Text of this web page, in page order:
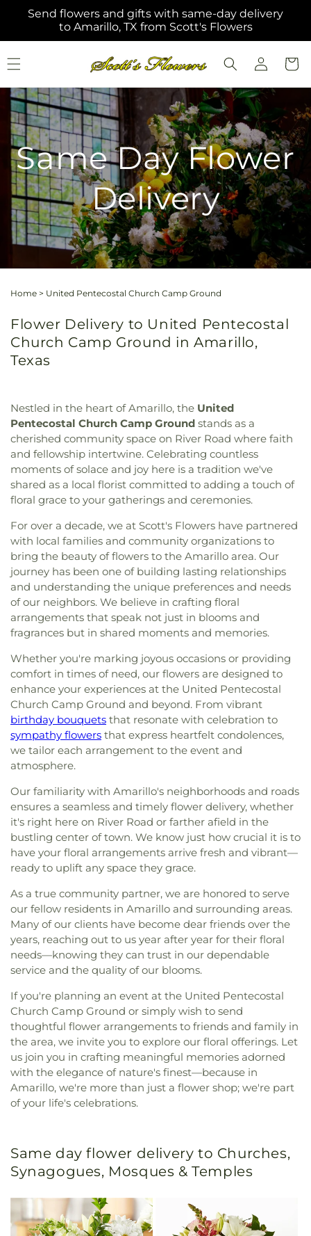
Skip to
content
Send flowers and gifts with same-day delivery
to Amarillo, TX from Scott's Flowers
Log
in
Cart
Same Day Flower
Delivery
Home > United Pentecostal Church Camp Ground
Flower Delivery to United Pentecostal
Church Camp Ground in Amarillo,
Texas
Nestled in the heart of Amarillo, the United
Pentecostal Church Camp Ground stands as a
cherished community space on River Road where faith
and fellowship intertwine. Celebrating countless
moments of solace and joy here is a tradition we've
shared as a local florist committed to adding a touch of
floral grace to your gatherings and ceremonies.
For over a decade, we at Scott's Flowers have partnered
with local families and community organizations to
bring the beauty of flowers to the Amarillo area. Our
journey has been one of building lasting relationships
and understanding the unique preferences and needs
of our neighbors. We believe in crafting floral
arrangements that speak not just in blooms and
fragrances but in shared moments and memories.
Whether you're marking joyous occasions or providing
comfort in times of need, our flowers are designed to
enhance your experiences at the United Pentecostal
Church Camp Ground and beyond. From vibrant
birthday bouquets that resonate with celebration to
sympathy flowers that express heartfelt condolences,
we tailor each arrangement to the event and
atmosphere.
Our familiarity with Amarillo's neighborhoods and roads
ensures a seamless and timely flower delivery, whether
it's right here on River Road or farther afield in the
bustling center of town. We know just how crucial it is to
have your floral arrangements arrive fresh and vibrant—
ready to uplift any space they grace.
As a true community partner, we are honored to serve
our fellow residents in Amarillo and surrounding areas.
Many of our clients have become dear friends over the
years, reaching out to us year after year for their floral
needs—knowing they can trust in our dependable
service and the quality of our blooms.
If you're planning an event at the United Pentecostal
Church Camp Ground or simply wish to send
thoughtful flower arrangements to friends and family in
the area, we invite you to explore our floral offerings. Let
us join you in crafting meaningful memories adorned
with the elegance of nature's finest—because in
Amarillo, we're more than just a flower shop; we're part
of your life's celebrations.
Same day flower delivery to Churches,
Synagogues, Mosques & Temples